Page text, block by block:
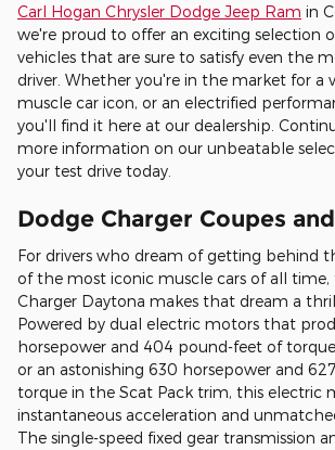
Carl Hogan Chrysler Dodge Jeep Ram in
we're proud to offer an exciting selection
vehicles that are sure to satisfy even the
driver. Whether you're in the market for a
muscle car icon, or an electrified
you'll find it here at our dealership.
more information on our unbeatable
your test drive today.
Dodge Charger Coupes
For drivers who dream of getting behind
of the most iconic muscle cars of all
Charger Daytona makes that dream a
Powered by dual electric motors that
horsepower and 404 pound-feet of
or an astonishing 630 horsepower and
torque in the Scat Pack trim, this electric
instantaneous acceleration and
The single-speed fixed gear transmission